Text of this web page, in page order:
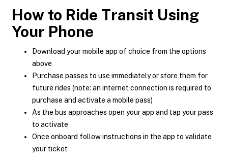
How to Ride Transit Using
Your Phone
Download your mobile app of choice from the options
above
Purchase passes to use immediately or store them for
future rides (note: an internet connection is required to
purchase and activate a mobile pass)
As the bus approaches open your app and tap your pass
to activate
Once onboard follow instructions in the app to validate
your ticket